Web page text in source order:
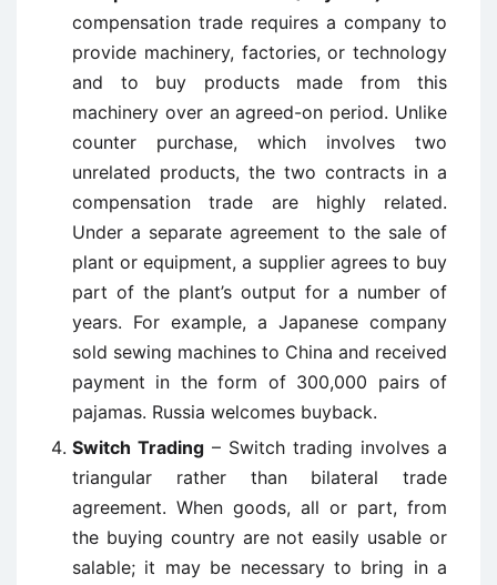
compensation trade requires a company to
provide machinery, factories, or technology
and to buy products made from this
machinery over an agreed-on period. Unlike
counter purchase, which involves two
unrelated products, the two contracts in a
compensation trade are highly related.
Under a separate agreement to the sale of
plant or equipment, a supplier agrees to buy
part of the plant’s output for a number of
years. For example, a Japanese company
sold sewing machines to China and received
payment in the form of 300,000 pairs of
pajamas. Russia welcomes buyback.
Switch Trading – Switch trading involves a
triangular rather than bilateral trade
agreement. When goods, all or part, from
the buying country are not easily usable or
salable; it may be necessary to bring in a